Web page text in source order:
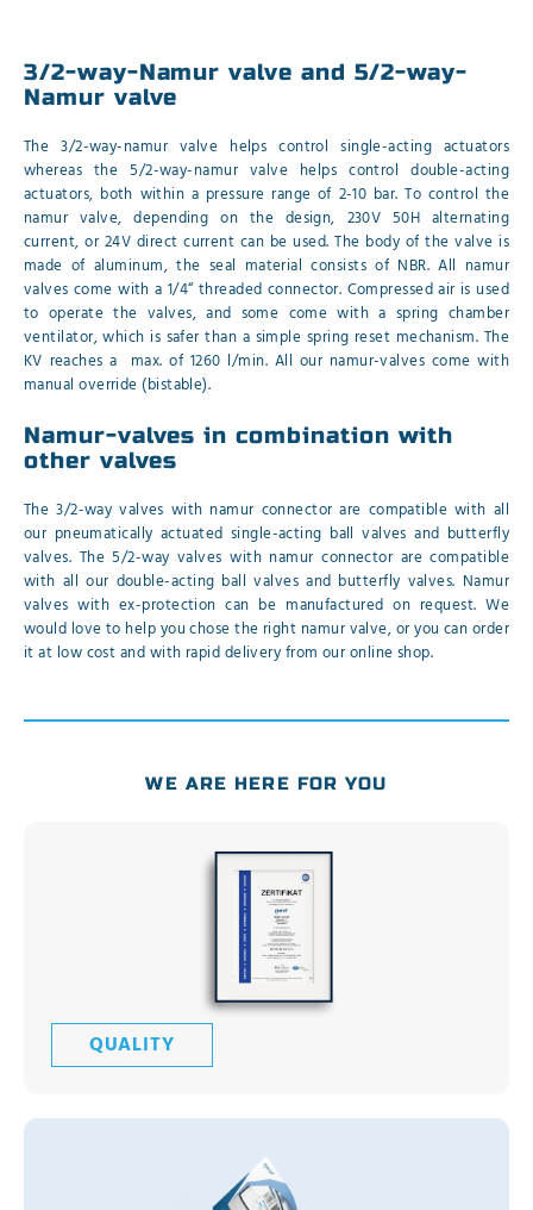
3/2-way-Namur valve and 5/2-way-
Namur valve
The 3/2-way-namur valve helps control single-acting actuators
whereas the 5/2-way-namur valve helps control double-acting
actuators, both within a pressure range of 2-10 bar. To control the
namur valve, depending on the design, 230V 50H alternating
current, or 24V direct current can be used. The body of the valve is
made of aluminum, the seal material consists of NBR. All namur
valves come with a 1/4“ threaded connector. Compressed air is used
to operate the valves, and some come with a spring chamber
ventilator, which is safer than a simple spring reset mechanism. The
KV reaches a max. of 1260 l/min. All our namur-valves come with
manual override (bistable).
Namur-valves in combination with
other valves
The 3/2-way valves with namur connector are compatible with all
our pneumatically actuated single-acting ball valves and butterfly
valves. The 5/2-way valves with namur connector are compatible
with all our double-acting ball valves and butterfly valves. Namur
valves with ex-protection can be manufactured on request. We
would love to help you chose the right namur valve, or you can order
it at low cost and with rapid delivery from our online shop.
WE ARE HERE FOR YOU
QUALITY